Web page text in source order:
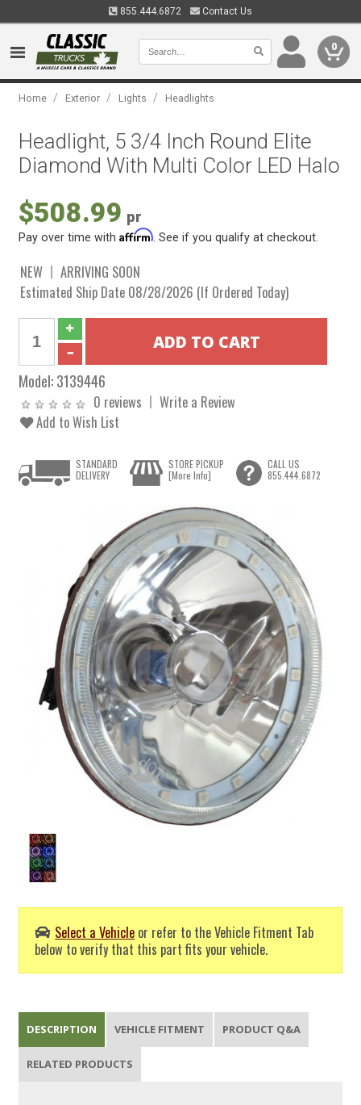
855.444.6872 Contact Us
0
Home / Exterior / Lights / Headlights
Headlight, 5 3/4 Inch Round Elite
Diamond With Multi Color LED Halo
$508.99 pr
Pay over time withAffirm . See if you qualify at checkout.
NEW
ARRIVING SOON
Estimated Ship Date 08/28/2026 (If Ordered Today)
Model:3139446
0 reviews
Write a Review
Add to Wish List
Select a Vehicle or refer to the Vehicle Fitment Tab
below to verify that this part fits your vehicle.
STANDARD
DELIVERY
STORE PICKUP
[More Info]
CALL US
855.444.6872
DESCRIPTION VEHICLE FITMENT PRODUCT Q&A
RELATED PRODUCTS